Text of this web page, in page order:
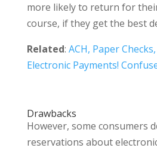
more likely to return for
course, if they get the best
Related: ACH, Paper
Electronic Payments!
Drawbacks
However, some consumers
reservations about